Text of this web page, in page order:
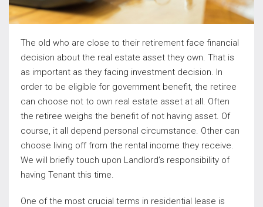
The old who are close to their retirement face financial
decision about the real estate asset they own. That is
as important as they facing investment decision. In
order to be eligible for government benefit, the retiree
can choose not to own real estate asset at all. Often
the retiree weighs the benefit of not having asset. Of
course, it all depend personal circumstance. Other can
choose living off from the rental income they receive.
We will briefly touch upon Landlord’s responsibility of
having Tenant this time.
One of the most crucial terms in residential lease is